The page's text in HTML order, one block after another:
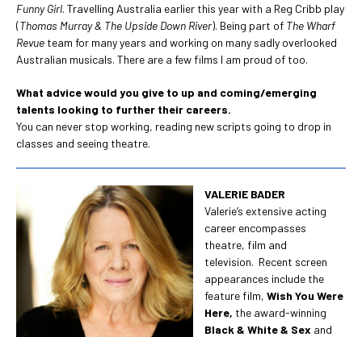
Funny Girl. Travelling Australia earlier this year with a Reg Cribb play
(Thomas Murray & The Upside Down River). Being part of The Wharf
Revue team for many years and working on many sadly overlooked
Australian musicals. There are a few films I am proud of too.
What advice would you give to up and coming/emerging
talents looking to further their careers.
You can never stop working, reading new scripts going to drop in
classes and seeing theatre.
VALERIE BADER
Valerie’s extensive acting
career encompasses
theatre, film and
television. Recent screen
appearances include the
feature film, Wish You Were
Here, the award-winning
Black & White & Sex and